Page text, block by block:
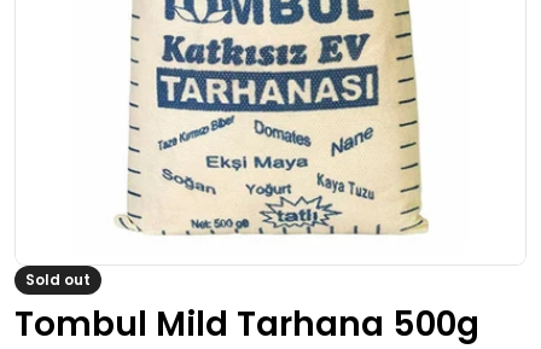
Open media 0 in modal
Sold out
Tombul Mild Tarhana 500g